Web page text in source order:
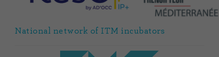
National network of ITM incubators